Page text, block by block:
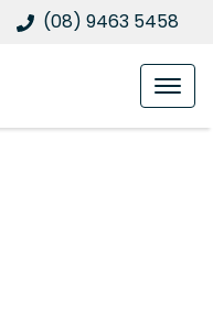
(08) 9463 5458